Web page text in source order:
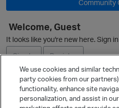
Community
Welcome, Guest
It looks like you're new here. Sign
Sign In
Register
Ask a
We use cookies and similar
party cookies from our
functionality, enhance site
personalization, and assist in